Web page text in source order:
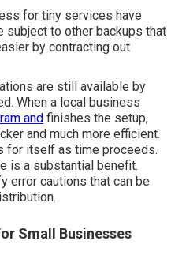
for tiny services have
subject to other backups that
by contracting out
are still available by
When a local business
and finishes the setup,
and much more efficient.
for itself as time proceeds.
is a substantial benefit.
error cautions that can be
Small Businesses